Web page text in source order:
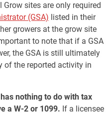
Grow sites are only required
(GSA) listed in their
growers at the grow site
to note that if a GSA
the GSA is still ultimately
of the reported activity in
nothing to do with tax
a W-2 or 1099. If a licensee